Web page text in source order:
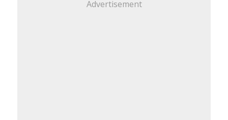
Advertisement